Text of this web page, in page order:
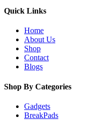
Quick Links
Home
About Us
Shop
Contact
Blogs
Shop By Categories
Gadgets
BreakPads